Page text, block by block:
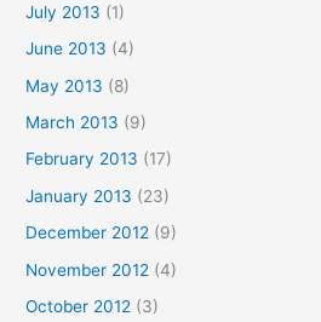
July 2013 (1)
June 2013 (4)
May 2013 (8)
March 2013 (9)
February 2013 (17)
January 2013 (23)
December 2012 (9)
November 2012 (4)
October 2012 (3)